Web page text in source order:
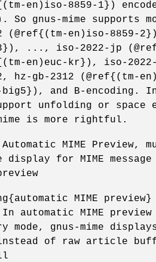
en)iso-8859-1})
So gnus-mime supports
(@ref{(tm-en)iso-8859-
3}), ..., iso-2022-jp
en)euc-kr}), iso-
hz-gb-2312 (@ref{(tm-
big5}), and B-encoding.
unfolding or space
is more rightful.
Automatic MIME
for MIME message
MIME
In automatic MIME
mode, gnus-mime
of raw article